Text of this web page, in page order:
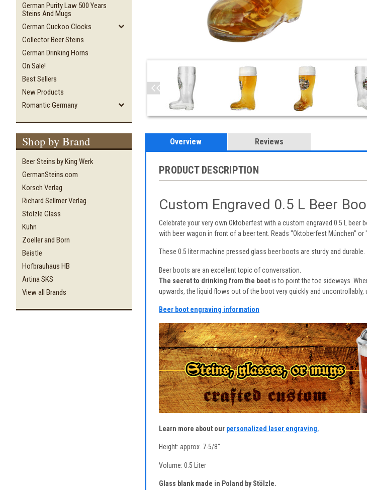
German Purity Law 500 Years
Steins And Mugs
German Cuckoo Clocks
Collector Beer Steins
German Drinking Horns
On Sale!
Best Sellers
New Products
Romantic Germany
Shop by Brand
Beer Steins by King Werk
GermanSteins.com
Korsch Verlag
Richard Sellmer Verlag
Stölzle Glass
Kühn
Zoeller and Born
Beistle
Hofbrauhaus HB
Artina SKS
View all Brands
Overview Reviews
PRODUCT DESCRIPTION
Custom Engraved 0.5 L Beer
Celebrate your very own Oktoberfest with a custom engraved 0.5 L
with beer wagon in front of a beer tent. Reads "Oktoberfest München" or
These 0.5 liter machine pressed glass beer boots are sturdy and
Beer boots are an excellent topic of conversation.
The secret to drinking from the bootis to point the toe sideways.
upwards, the liquid flows out of the boot very quickly and uncontrollably,
Beer boot engraving information
Learn more about our personalized laser engraving.
Height: approx. 7-5/8"
Volume: 0.5 Liter
Glass blank made in Poland by Stölzle.